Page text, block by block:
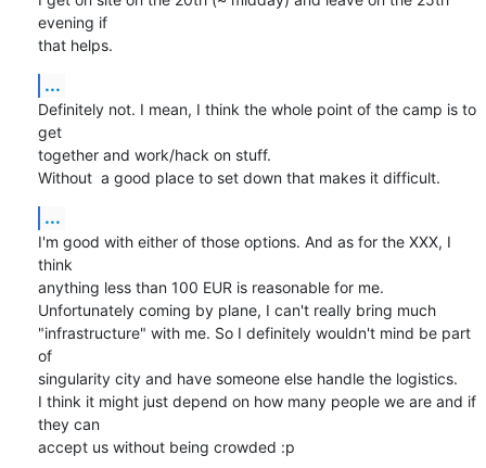
evening if
that helps.
...
Definitely not. I mean, I think the whole point of the camp is to
get
together and work/hack on stuff.
Without  a good place to set down that makes it difficult.
...
I'm good with either of those options. And as for the XXX, I
think
anything less than 100 EUR is reasonable for me.
Unfortunately coming by plane, I can't really bring much
"infrastructure" with me. So I definitely wouldn't mind be part
of
singularity city and have someone else handle the logistics.
I think it might just depend on how many people we are and if
they can
accept us without being crowded :p